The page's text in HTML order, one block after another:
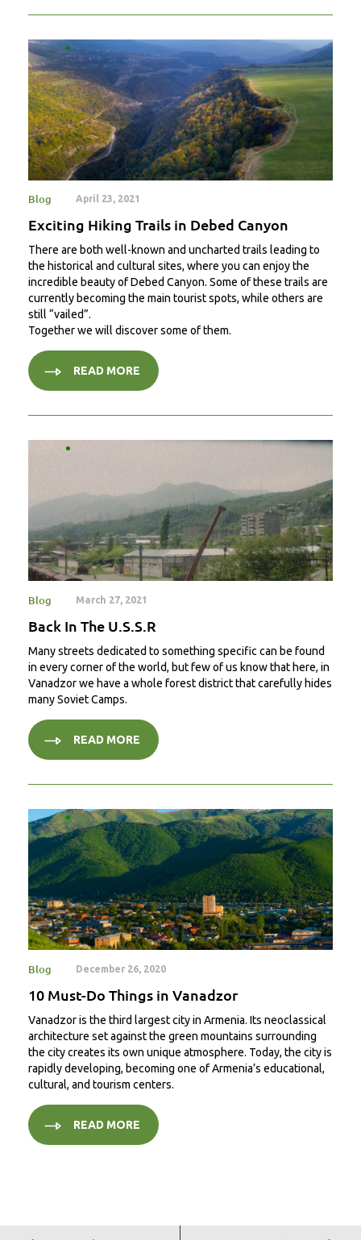
Blog April 23, 2021
Exciting Hiking Trails in Debed Canyon
There are both well-known and uncharted trails leading to
the historical and cultural sites, where you can enjoy the
incredible beauty of Debed Canyon. Some of these trails are
currently becoming the main tourist spots, while others are
still “vailed”.
Together we will discover some of them.
READ MORE
Blog March 27, 2021
Back In The U.S.S.R
Many streets dedicated to something specific can be found
in every corner of the world, but few of us know that here, in
Vanadzor we have a whole forest district that carefully hides
many Soviet Camps.
READ MORE
Blog December 26, 2020
10 Must-Do Things in Vanadzor
Vanadzor is the third largest city in Armenia. Its neoclassical
architecture set against the green mountains surrounding
the city creates its own unique atmosphere. Today, the city is
rapidly developing, becoming one of Armenia’s educational,
cultural, and tourism centers.
READ MORE